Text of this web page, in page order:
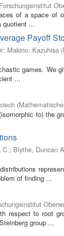
of a space of
quotient ...
Payoff
; Makino, Kazuhisa (
games. We
...
(
to) the
C.; Blythe, Duncan
of finding ...
respect to root
group ...